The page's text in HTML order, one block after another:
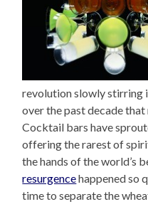
revolution slowly stirring
over the past decade
Cocktail bars have
offering the rarest of
the hands of the world’s
resurgencehappened so
time to separate the